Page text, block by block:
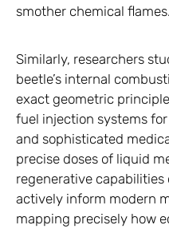
smother chemical flames.
Similarly, researchers
beetle’s internal
exact geometric
fuel injection systems
and sophisticated
precise doses of liquid
regenerative
actively inform modern
mapping precisely how